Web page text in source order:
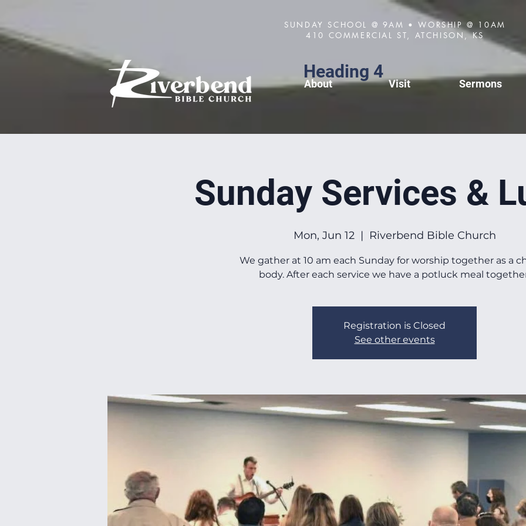
SUNDAY SCHOOL @ 9AM • WORSHIP @ 10AM
410 COMMERCIAL ST, ATCHISON, KS
About Visit Sermons
Heading 4
Sunday Services &
Mon, Jun 12
  |
Riverbend Bible Church
We gather at 10 am each Sunday for worship together as a
body. After each service we have a potluck meal
Registration is Closed
See other events